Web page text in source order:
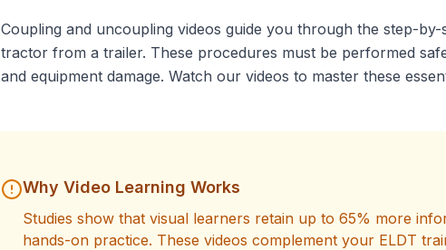
Coupling and uncoupling videos guide you through the step-
tractor from a trailer. These procedures must be performed
and equipment damage. Watch our videos to master these
Why Video Learning Works
Studies show that visual learners retain up to 65% more
hands-on practice. These videos complement your ELDT